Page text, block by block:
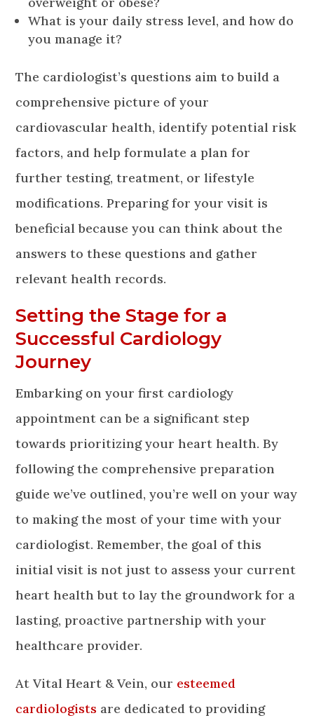
What is your daily stress level, and how do
you manage it?
The cardiologist’s questions aim to build a
comprehensive picture of your
cardiovascular health, identify potential risk
factors, and help formulate a plan for
further testing, treatment, or lifestyle
modifications. Preparing for your visit is
beneficial because you can think about the
answers to these questions and gather
relevant health records.
Setting the Stage for a
Successful Cardiology
Journey
Embarking on your first cardiology
appointment can be a significant step
towards prioritizing your heart health. By
following the comprehensive preparation
guide we’ve outlined, you’re well on your way
to making the most of your time with your
cardiologist. Remember, the goal of this
initial visit is not just to assess your current
heart health but to lay the groundwork for a
lasting, proactive partnership with your
healthcare provider.
At Vital Heart & Vein, our esteemed
cardiologists are dedicated to providing